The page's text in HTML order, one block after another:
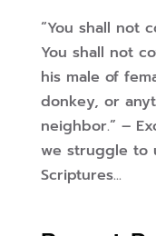
“You shall not
You shall not
his male of
donkey, or
neighbor.” –
we struggle to
Scriptures...